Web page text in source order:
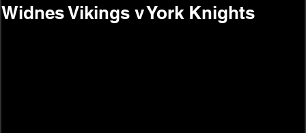
Widnes Vikings v York Knights